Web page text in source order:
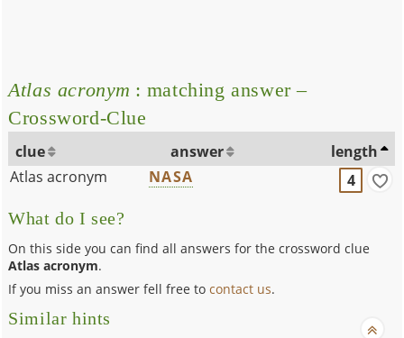
Atlas acronym : matching answer –
Crossword-Clue
clue answer
length
Atlas acronym
NASA 4
What do I see?
On this side you can find all answers for the crossword clue
Atlas acronym.
If you miss an answer fell free tocontact us.
Similar hints